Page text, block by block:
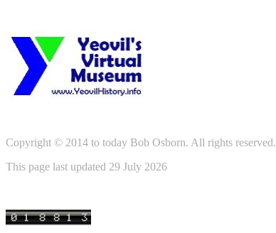
Copyright © 2014 to today Bob Osborn. All rights reserved.
This page last updated 29 July 2026